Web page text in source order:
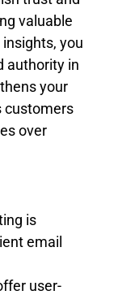
valuable
you
authority in
your
customers
over
is
email
user-